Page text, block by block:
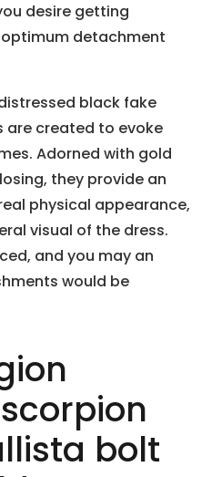
desire getting
detachment
black fake
are created to evoke
Adorned with gold
they provide an
physical appearance,
visual of the dress.
and you may an
would be
bolt